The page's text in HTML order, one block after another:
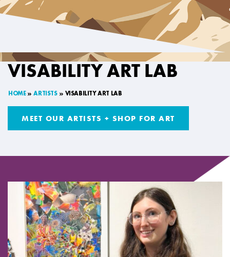
VISABILITY ART LAB
HOME ARTISTS VISABILITY ART LAB
MEET OUR ARTISTS + SHOP FOR ART